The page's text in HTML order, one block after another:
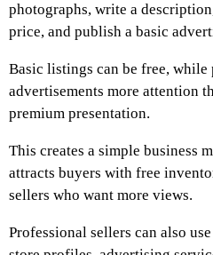
photographs, write a
price, and publish a basic
Basic listings can be free, while
advertisements more attention
premium presentation.
This creates a simple business
attracts buyers with free
sellers who want more views.
Professional sellers can also